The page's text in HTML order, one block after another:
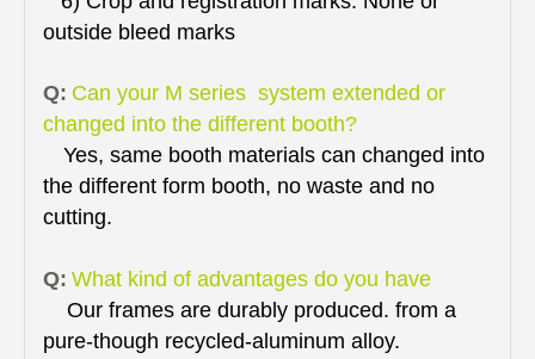
outside bleed marks
Q: Can your M series system extended or
changed into the different booth?
Yes, same booth materials can changed into
the different form booth, no waste and no
cutting.
Q: What kind of advantages do you have
Our frames are durably produced. from a
pure-though recycled-aluminum alloy.